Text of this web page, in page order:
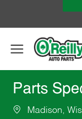
Parts
Madison,